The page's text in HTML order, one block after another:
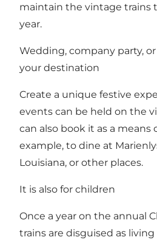
maintain the vintage trains
year.
Wedding, company party,
your destination
Create a unique festive
events can be held on the
can also book it as a means
example, to dine at
Louisiana, or other places.
It is also for children
Once a year on the annual
trains are disguised as living